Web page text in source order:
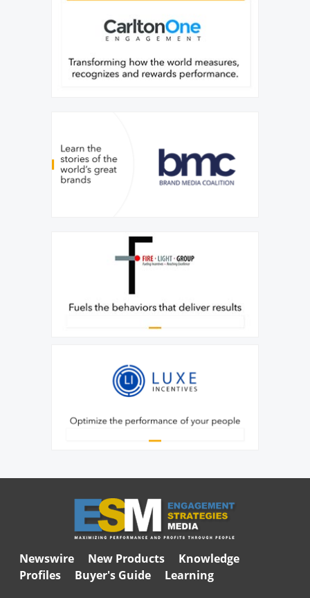
Newswire New Products
Knowledge
Profiles
Buyer's Guide
Learning